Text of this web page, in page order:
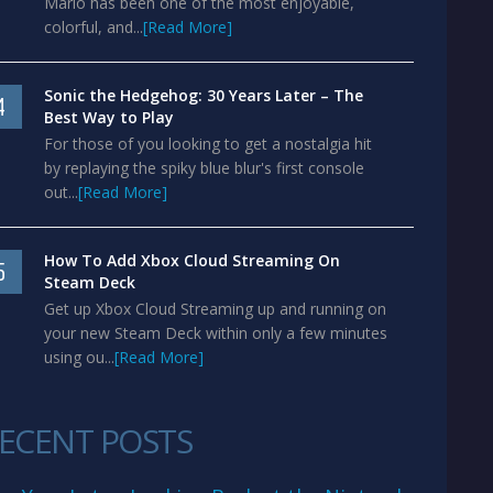
colorful, and...[Read More]
Sonic the Hedgehog: 30 Years Later – The
Best Way to Play
For those of you looking to get a nostalgia hit
by replaying the spiky blue blur's first console
out...[Read More]
How To Add Xbox Cloud Streaming On
Steam Deck
Get up Xbox Cloud Streaming up and running on
your new Steam Deck within only a few minutes
using ou...[Read More]
POSTS